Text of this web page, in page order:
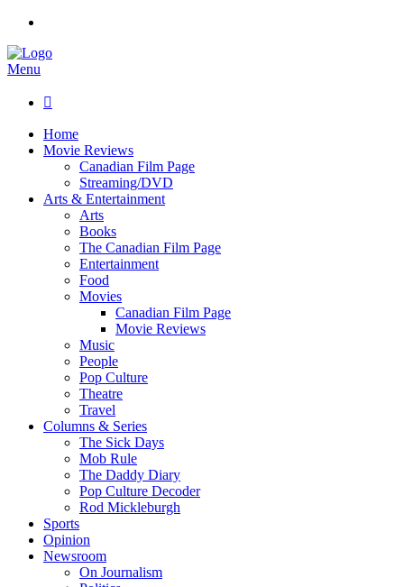
Menu

Home
Movie Reviews
Canadian Film Page
Streaming/DVD
Arts & Entertainment
Arts
Books
The Canadian Film Page
Entertainment
Food
Movies
Canadian Film Page
Movie Reviews
Music
People
Pop Culture
Theatre
Travel
Columns & Series
The Sick Days
Mob Rule
The Daddy Diary
Pop Culture Decoder
Rod Mickleburgh
Sports
Opinion
Newsroom
On Journalism